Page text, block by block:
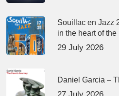
Souillac en Jazz
in the heart of the
29 July 2026
Daniel Garcia –